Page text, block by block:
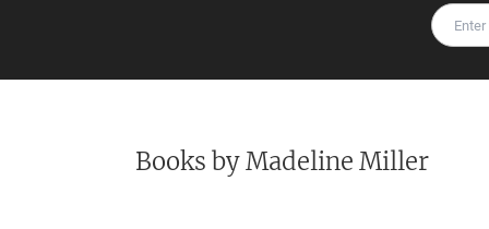
Books byMadeline Miller